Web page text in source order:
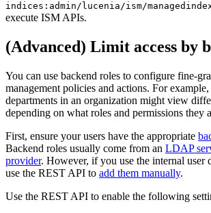
indices:admin/lucenia/ism/
execute ISM APIs.
(Advanced) Limit access by
You can use backend roles to configure fine-
management policies and actions. For
departments in an organization might view
depending on what roles and permissions they
First, ensure your users have the appropriate
Backend roles usually come from an LDAP
provider. However, if you use the internal user
use the REST API to add them manually.
Use the REST API to enable the following